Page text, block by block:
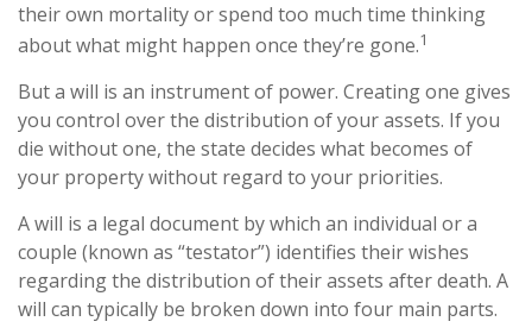
their own mortality or spend too much time thinking
about what might happen once they’re gone.1
But a will is an instrument of power. Creating one gives
you control over the distribution of your assets. If you
die without one, the state decides what becomes of
your property without regard to your priorities.
A will is a legal document by which an individual or a
couple (known as “testator”) identifies their wishes
regarding the distribution of their assets after death. A
will can typically be broken down into four main parts.